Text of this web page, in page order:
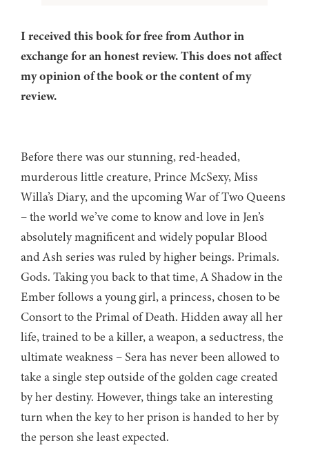
I received this book for free from Author in
exchange for an honest review. This does not affect
my opinion of the book or the content of my
review.
Before there was our stunning, red-headed,
murderous little creature, Prince McSexy, Miss
Willa’s Diary, and the upcoming War of Two Queens
– the world we’ve come to know and love in Jen’s
absolutely magnificent and widely popular Blood
and Ash series was ruled by higher beings. Primals.
Gods. Taking you back to that time, A Shadow in the
Ember follows a young girl, a princess, chosen to be
Consort to the Primal of Death. Hidden away all her
life, trained to be a killer, a weapon, a seductress, the
ultimate weakness – Sera has never been allowed to
take a single step outside of the golden cage created
by her destiny. However, things take an interesting
turn when the key to her prison is handed to her by
the person she least expected.